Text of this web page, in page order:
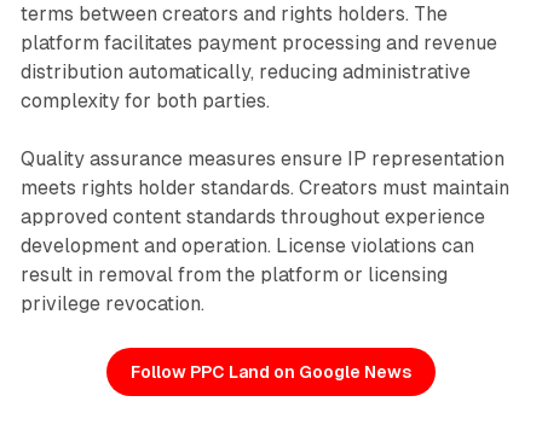
terms between creators and rights holders. The
platform facilitates payment processing and revenue
distribution automatically, reducing administrative
complexity for both parties.
Quality assurance measures ensure IP representation
meets rights holder standards. Creators must maintain
approved content standards throughout experience
development and operation. License violations can
result in removal from the platform or licensing
privilege revocation.
Follow PPC Land on Google News